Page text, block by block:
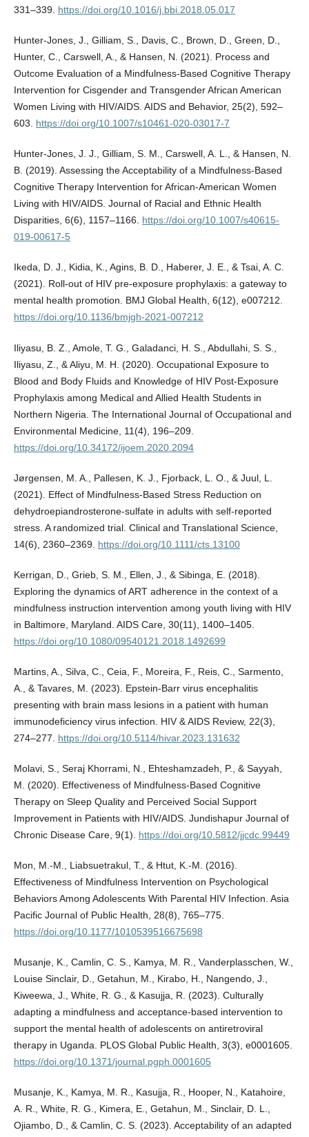
331–339. https://doi.org/10.1016/j.bbi.2018.05.017
Hunter-Jones, J., Gilliam, S., Davis, C., Brown, D., Green, D.,
Hunter, C., Carswell, A., & Hansen, N. (2021). Process and
Outcome Evaluation of a Mindfulness-Based Cognitive Therapy
Intervention for Cisgender and Transgender African American
Women Living with HIV/AIDS. AIDS and Behavior, 25(2), 592–
603. https://doi.org/10.1007/s10461-020-03017-7
Hunter-Jones, J. J., Gilliam, S. M., Carswell, A. L., & Hansen, N.
B. (2019). Assessing the Acceptability of a Mindfulness-Based
Cognitive Therapy Intervention for African-American Women
Living with HIV/AIDS. Journal of Racial and Ethnic Health
Disparities, 6(6), 1157–1166. https://doi.org/10.1007/s40615-
019-00617-5
Ikeda, D. J., Kidia, K., Agins, B. D., Haberer, J. E., & Tsai, A. C.
(2021). Roll-out of HIV pre-exposure prophylaxis: a gateway to
mental health promotion. BMJ Global Health, 6(12), e007212.
https://doi.org/10.1136/bmjgh-2021-007212
Iliyasu, B. Z., Amole, T. G., Galadanci, H. S., Abdullahi, S. S.,
Iliyasu, Z., & Aliyu, M. H. (2020). Occupational Exposure to
Blood and Body Fluids and Knowledge of HIV Post-Exposure
Prophylaxis among Medical and Allied Health Students in
Northern Nigeria. The International Journal of Occupational and
Environmental Medicine, 11(4), 196–209.
https://doi.org/10.34172/ijoem.2020.2094
Jørgensen, M. A., Pallesen, K. J., Fjorback, L. O., & Juul, L.
(2021). Effect of Mindfulness‐Based Stress Reduction on
dehydroepiandrosterone‐sulfate in adults with self‐reported
stress. A randomized trial. Clinical and Translational Science,
14(6), 2360–2369. https://doi.org/10.1111/cts.13100
Kerrigan, D., Grieb, S. M., Ellen, J., & Sibinga, E. (2018).
Exploring the dynamics of ART adherence in the context of a
mindfulness instruction intervention among youth living with HIV
in Baltimore, Maryland. AIDS Care, 30(11), 1400–1405.
https://doi.org/10.1080/09540121.2018.1492699
Martins, A., Silva, C., Ceia, F., Moreira, F., Reis, C., Sarmento,
A., & Tavares, M. (2023). Epstein-Barr virus encephalitis
presenting with brain mass lesions in a patient with human
immunodeficiency virus infection. HIV & AIDS Review, 22(3),
274–277. https://doi.org/10.5114/hivar.2023.131632
Molavi, S., Seraj Khorrami, N., Ehteshamzadeh, P., & Sayyah,
M. (2020). Effectiveness of Mindfulness-Based Cognitive
Therapy on Sleep Quality and Perceived Social Support
Improvement in Patients with HIV/AIDS. Jundishapur Journal of
Chronic Disease Care, 9(1). https://doi.org/10.5812/jjcdc.99449
Mon, M.-M., Liabsuetrakul, T., & Htut, K.-M. (2016).
Effectiveness of Mindfulness Intervention on Psychological
Behaviors Among Adolescents With Parental HIV Infection. Asia
Pacific Journal of Public Health, 28(8), 765–775.
https://doi.org/10.1177/1010539516675698
Musanje, K., Camlin, C. S., Kamya, M. R., Vanderplasschen, W.,
Louise Sinclair, D., Getahun, M., Kirabo, H., Nangendo, J.,
Kiweewa, J., White, R. G., & Kasujja, R. (2023). Culturally
adapting a mindfulness and acceptance-based intervention to
support the mental health of adolescents on antiretroviral
therapy in Uganda. PLOS Global Public Health, 3(3), e0001605.
https://doi.org/10.1371/journal.pgph.0001605
Musanje, K., Kamya, M. R., Kasujja, R., Hooper, N., Katahoire,
A. R., White, R. G., Kimera, E., Getahun, M., Sinclair, D. L.,
Ojiambo, D., & Camlin, C. S. (2023). Acceptability of an adapted